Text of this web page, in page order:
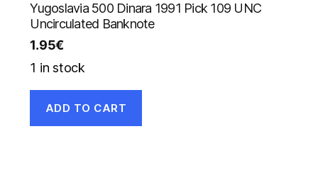
Yugoslavia 500 Dinara 1991 Pick 109 UNC
Uncirculated Banknote
1.95€
1 in stock
ADD TO CART